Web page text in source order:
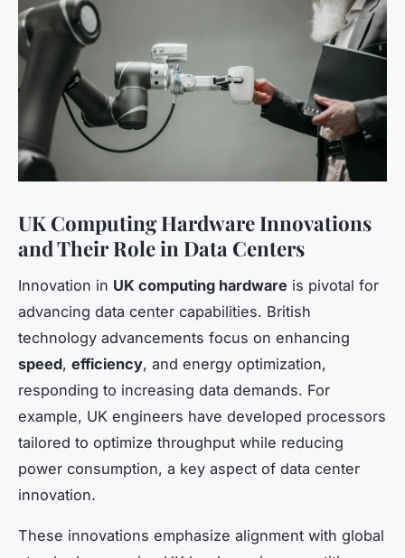
UK Computing Hardware Innovations
and Their Role in Data Centers
Innovation in UK computing hardware is pivotal for
advancing data center capabilities. British
technology advancements focus on enhancing
speed, efficiency, and energy optimization,
responding to increasing data demands. For
example, UK engineers have developed processors
tailored to optimize throughput while reducing
power consumption, a key aspect of data center
innovation.
These innovations emphasize alignment with global